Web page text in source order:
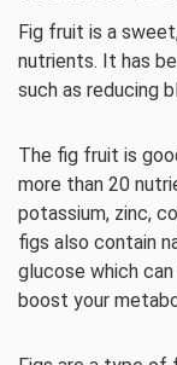
Fig fruit is a
nutrients. It has
such as reducing
The fig fruit is
more than 20
potassium, zinc,
figs also contain
glucose which
boost your